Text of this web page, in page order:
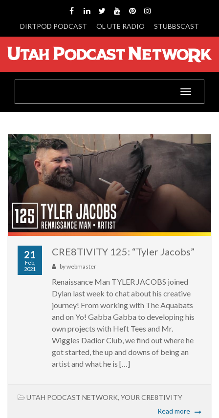
DIRTPOD PODCAST OL UTE RADIO STUBBSCAST
Toggle
21
Feb,
2021
CRE8TIVITY 125: “Tyler Jacobs”
bywebmaster
Renaissance Man TYLER JACOBS joined
Dylan last week to chat about his creative
journey! From working with The Aquabats
and on Yo! Gabba Gabba to developing his
own projects with Heft Tees and Mr.
Wiggles Dadior Club, we find out where he
got started, the up and downs of being an
artist and what he is […]
UTAH PODCAST NETWORK, YOUR CRE8TIVITY
Read more